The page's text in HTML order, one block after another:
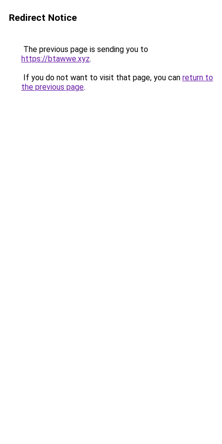
Redirect Notice
The previous page is sending you to
https://btawwe.xyz.
If you do not want to visit that page, you can return to
the previous page.